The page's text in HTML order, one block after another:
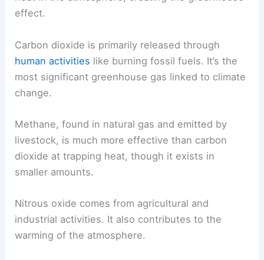
effect.
Carbon dioxide is primarily released through
human activities like burning fossil fuels. It’s the
most significant greenhouse gas linked to climate
change.
Methane, found in natural gas and emitted by
livestock, is much more effective than carbon
dioxide at trapping heat, though it exists in
smaller amounts.
Nitrous oxide comes from agricultural and
industrial activities. It also contributes to the
warming of the atmosphere.